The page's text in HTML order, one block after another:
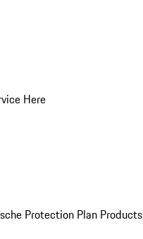
Here
Protection Plan Products